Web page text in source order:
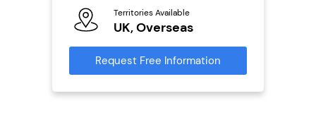
Territories Available
UK, Overseas
Request Free Information